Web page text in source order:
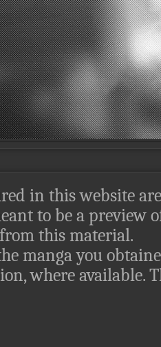
in this website
to be a preview
this material.
manga you
where available.